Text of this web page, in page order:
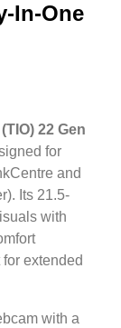
In-One
22 Gen
for
and
Its 21.5-
with
extended
with a